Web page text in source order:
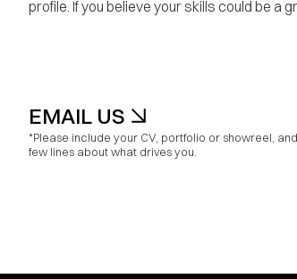
profile. If you believe your skills could be a
EMAIL US
*Please include your CV, portfolio or showreel,
few lines about what drives you.